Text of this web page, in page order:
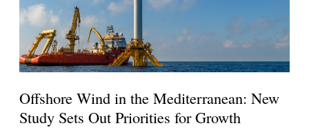
Offshore Wind in the Mediterranean: New
Study Sets Out Priorities for Growth